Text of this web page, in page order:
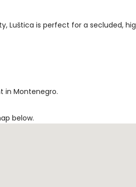
Luštica is perfect for a secluded,
in Montenegro.
below.